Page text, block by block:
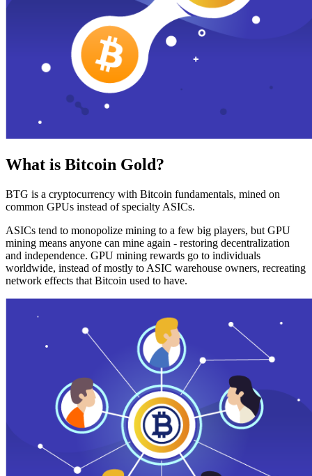
What is Bitcoin Gold?
BTG is a cryptocurrency with Bitcoin fundamentals, mined on
common GPUs instead of specialty ASICs.
ASICs tend to monopolize mining to a few big players, but GPU
mining means anyone can mine again - restoring decentralization
and independence. GPU mining rewards go to individuals
worldwide, instead of mostly to ASIC warehouse owners, recreating
network effects that Bitcoin used to have.